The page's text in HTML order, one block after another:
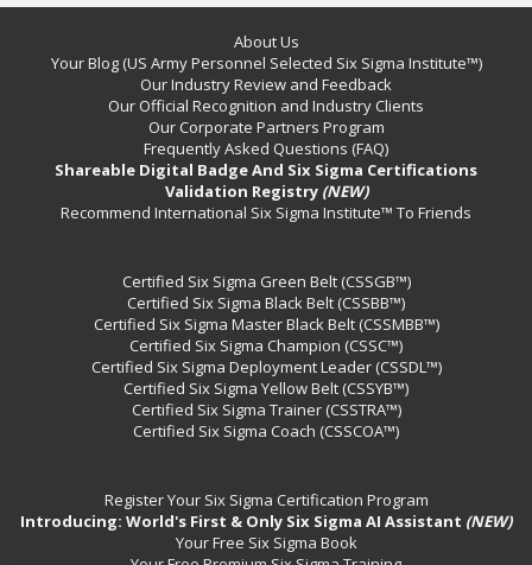
About Us
Your Blog (US Army Personnel Selected Six Sigma Institute™)
Our Industry Review and Feedback
Our Official Recognition and Industry Clients
Our Corporate Partners Program
Frequently Asked Questions (FAQ)
Shareable Digital Badge And Six Sigma Certifications
Validation Registry (NEW)
Recommend International Six Sigma Institute™ To Friends
Certified Six Sigma Green Belt (CSSGB™)
Certified Six Sigma Black Belt (CSSBB™)
Certified Six Sigma Master Black Belt (CSSMBB™)
Certified Six Sigma Champion (CSSC™)
Certified Six Sigma Deployment Leader (CSSDL™)
Certified Six Sigma Yellow Belt (CSSYB™)
Certified Six Sigma Trainer (CSSTRA™)
Certified Six Sigma Coach (CSSCOA™)
Register Your Six Sigma Certification Program
Introducing: World's First & Only Six Sigma AI Assistant (NEW)
Your Free Six Sigma Book